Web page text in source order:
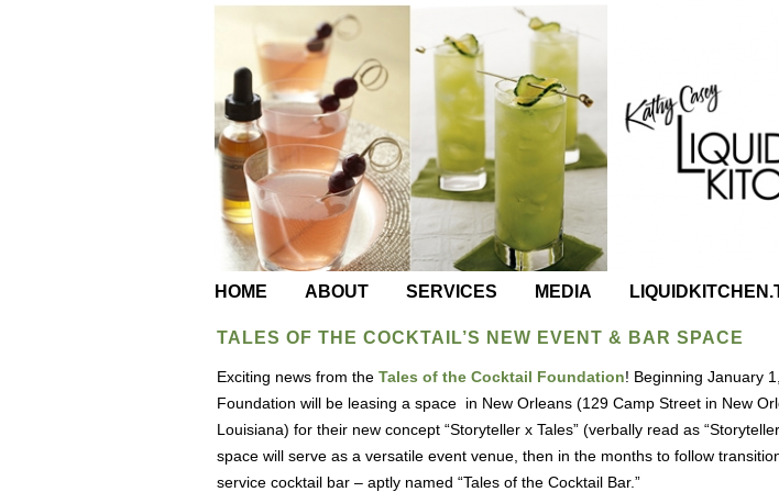
HOME ABOUT SERVICES MEDIA
TALES OF THE COCKTAIL’S NEW EVENT & BAR SPACE
Exciting news from the Tales of the Cocktail Foundation! Beginning January
Foundation will be leasing a space in New Orleans (129 Camp Street in New
Louisiana) for their new concept “Storyteller x Tales” (verbally read as
space will serve as a versatile event venue, then in the months to follow
service cocktail bar – aptly named “Tales of the Cocktail Bar.”